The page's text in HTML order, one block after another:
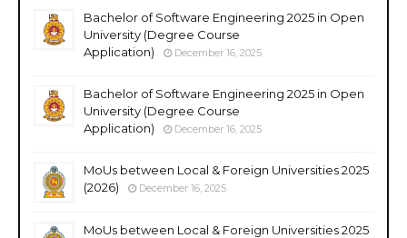
Bachelor of Software Engineering 2025 in Open
University (Degree Course
Application)
December 16, 2025
Bachelor of Software Engineering 2025 in Open
University (Degree Course
Application)
December 16, 2025
MoUs between Local & Foreign Universities 2025
(2026)
December 16, 2025
MoUs between Local & Foreign Universities 2025